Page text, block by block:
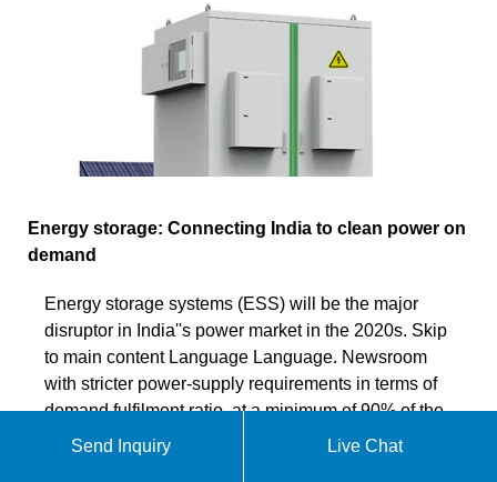
Energy storage: Connecting India to clean power on
demand
Energy storage systems (ESS) will be the major
disruptor in India''s power market in the 2020s. Skip
to main content Language Language. Newsroom
with stricter power-supply requirements in terms of
demand fulfilment ratio, at a minimum of 90% of the
demand profile monthly, the tariffs are expected to
Send Inquiry Live Chat